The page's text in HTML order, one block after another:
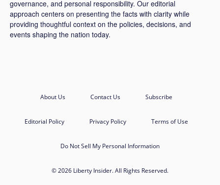
governance, and personal responsibility. Our editorial
approach centers on presenting the facts with clarity while
providing thoughtful context on the policies, decisions, and
events shaping the nation today.
About Us Contact Us Subscribe
Editorial Policy Privacy Policy Terms of Use
Do Not Sell My Personal Information
© 2026 Liberty Insider. All Rights Reserved.